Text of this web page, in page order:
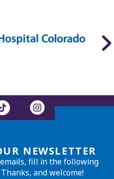
NEWSLETTER
fill in the following
and welcome!